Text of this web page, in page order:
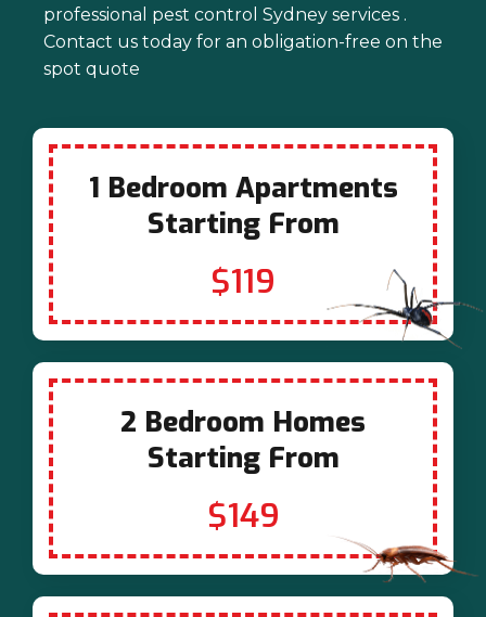
professional pest control Sydney services .
Contact us today for an obligation-free on the
spot quote
1 Bedroom Apartments
Starting From
$119
2 Bedroom Homes
Starting From
$149